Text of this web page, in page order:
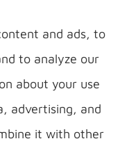
Villa Hills,
and ads, to
to analyze our
about your use
advertising, and
it with other